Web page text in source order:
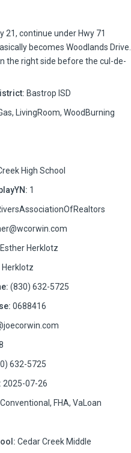
21, continue under Hwy 71
becomes Woodlands Drive.
the right side before the cul-de-
Bastrop ISD
LivingRoom, WoodBurning
High School
1
Esther Herklotz
Herklotz
(830) 632-5725
0688416
632-5725
2025-07-26
FHA, VaLoan
Cedar Creek Middle